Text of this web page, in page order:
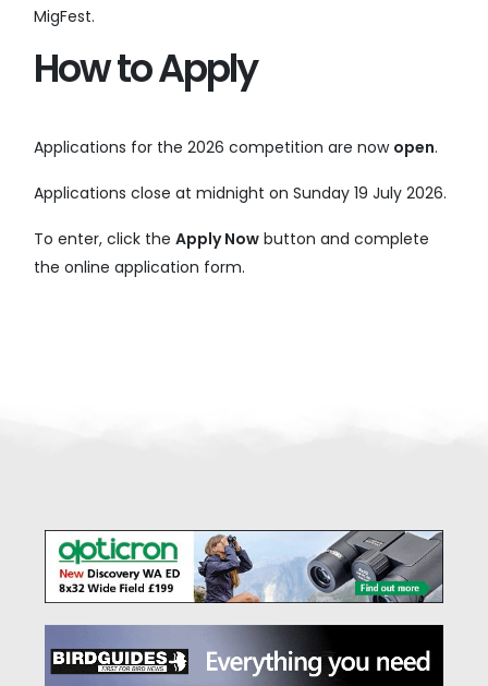
MigFest.
How to Apply
Applications for the 2026 competition are now open.
Applications close at midnight on Sunday 19 July 2026.
To enter, click theApply Now button and complete
the online application form.